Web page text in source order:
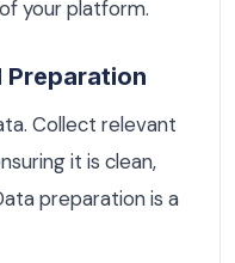
your platform.
Preparation
Collect relevant
it is clean,
preparation is a